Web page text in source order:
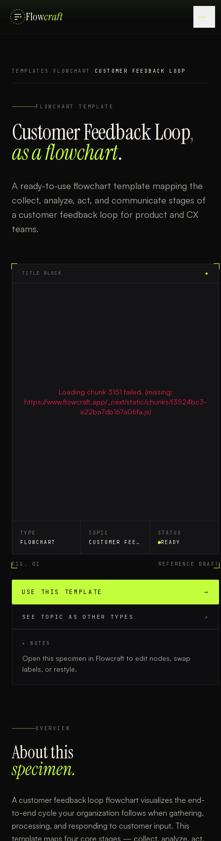
Flowcraft
TEMPLATES FLOWCHART CUSTOMER FEEDBACK LOOP
FLOWCHART TEMPLATE
Customer Feedback Loop,
as aflowchart.
A ready-to-use flowchart template mapping the
collect, analyze, act, and communicate stages of
a customer feedback loop for product and CX
teams.
TITLE BLOCK ◆
Loading chunk 3151 failed. (missing:
https://www.flowcraft.app/_next/static/chunks/f3524bc3-
a22ba7db167a06fa.js)
TYPE
FLOWCHART
TOPIC
CUSTOMER FEEDBACK LOOP
STATUS
READY
FIG. 01 REFERENCE DRAFT
USE THIS TEMPLATE →
SEE TOPIC AS OTHER TYPES ↗
▸ NOTES
Open this specimen in Flowcraft to edit nodes, swap
labels, or restyle.
OVERVIEW
About this
specimen.
A customer feedback loop flowchart visualizes the end-
to-end cycle your organization follows when gathering,
processing, and responding to customer input. This
template maps four core stages — collect, analyze, act,